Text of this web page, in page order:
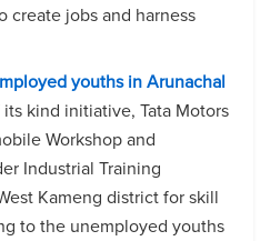
create jobs and harness
youths in Arunachal
its kind initiative, Tata Motors
Workshop and
Industrial Training
Kameng district for skill
to the unemployed youths